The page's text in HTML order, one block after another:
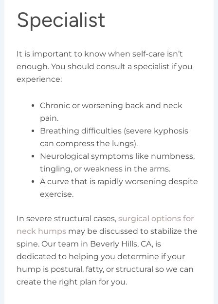
Specialist
It is important to know when self-care isn’t
enough. You should consult a specialist if you
experience:
Chronic or worsening back and neck
pain.
Breathing difficulties (severe kyphosis
can compress the lungs).
Neurological symptoms like numbness,
tingling, or weakness in the arms.
A curve that is rapidly worsening despite
exercise.
In severe structural cases, surgical options for
neck humpsmay be discussed to stabilize the
spine. Our team in Beverly Hills, CA, is
dedicated to helping you determine if your
hump is postural, fatty, or structural so we can
create the right plan for you.